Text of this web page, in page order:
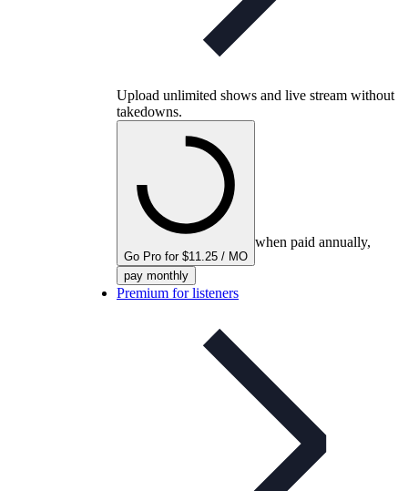
Upload unlimited shows and live stream without
takedowns.
Go Pro for $11.25 / MO
when paid annually,
pay monthly
Premium for listeners